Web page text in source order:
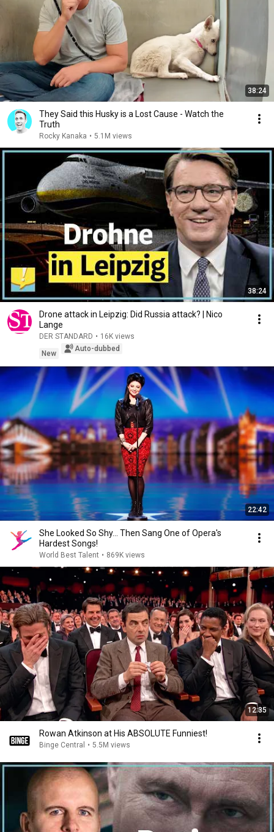
38:24
They Said this Husky is a Lost Cause - Watch the
Truth
Rocky Kanaka • 5.1M views
38:24
Drone attack in Leipzig: Did Russia attack? | Nico
Lange
DER STANDARD • 16K views
New
Auto-dubbed
22:42
She Looked So Shy... Then Sang One of Opera's
Hardest Songs!
World Best Talent • 869K views
12:35
Rowan Atkinson at His ABSOLUTE Funniest!
Binge Central • 5.5M views